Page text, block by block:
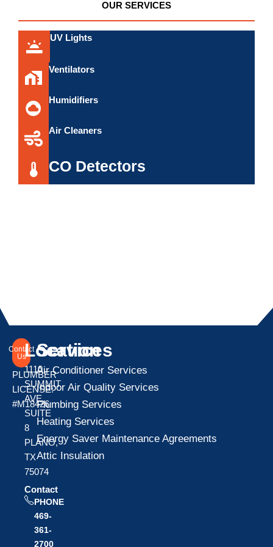
OUR SERVICES
UV Lights
Ventilators
Humidifiers
Air Cleaners
CO Detectors
Contact
Us
PLUMBER
LICENSE:
#M18426
Location
1110
SUMMIT
AVE
SUITE
8
PLANO,
TX
75074
Contact
PHONE
469-
361-
2700
Services
Air Conditioner Services
Indoor Air Quality Services
Plumbing Services
Heating Services
Energy Saver Maintenance Agreements
Attic Insulation